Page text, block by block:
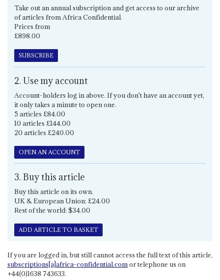
Take out an annual subscription and get access to our archive
of articles from Africa Confidential.
Prices from
£898.00
SUBSCRIBE
2. Use my account
Account-holders log in above. If you don't have an account yet,
it only takes a minute to open one.
5 articles £84.00
10 articles £144.00
20 articles £240.00
OPEN AN ACCOUNT
3. Buy this article
Buy this article on its own.
UK & European Union: £24.00
Rest of the world: $34.00
ADD ARTICLE TO BASKET
If you are logged in, but still cannot access the full text of this article,
subscriptions[a]africa-confidential.comor telephone us on
+44(0)1638 743633.